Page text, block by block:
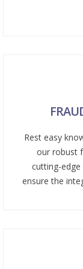
Rest easy
our robust
cutting-
ensure the